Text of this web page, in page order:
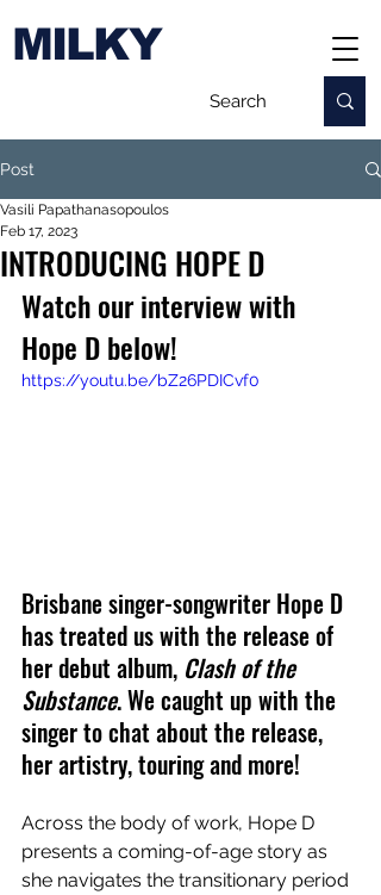
MILKY
Post
INTRODUCING HOPE D
Vasili Papathanasopoulos
Feb 17, 2023
Watch our interview with
Hope D below!
https://youtu.be/bZ26PDICvf0
Brisbane singer-songwriter Hope D
has treated us with the release of
her debut album, Clash of the
Substance. We caught up with the
singer to chat about the release,
her artistry, touring and more!
Across the body of work, Hope D
presents a coming-of-age story as
she navigates the transitionary period